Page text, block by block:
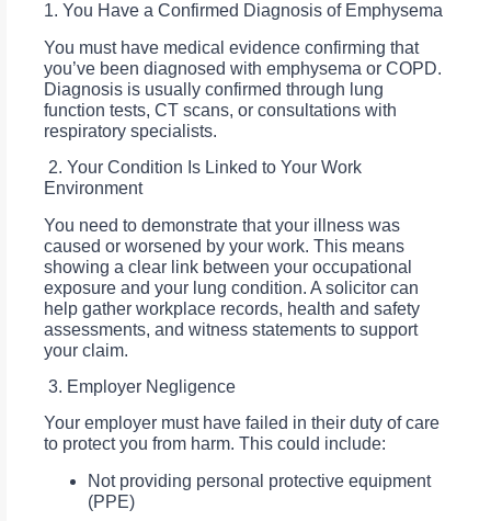
1. You Have a Confirmed Diagnosis of Emphysema
You must have medical evidence confirming that
you’ve been diagnosed with emphysema or COPD.
Diagnosis is usually confirmed through lung
function tests, CT scans, or consultations with
respiratory specialists.
2. Your Condition Is Linked to Your Work
Environment
You need to demonstrate that your illness was
caused or worsened by your work. This means
showing a clear link between your occupational
exposure and your lung condition. A solicitor can
help gather workplace records, health and safety
assessments, and witness statements to support
your claim.
3. Employer Negligence
Your employer must have failed in their duty of care
to protect you from harm. This could include:
Not providing personal protective equipment
(PPE)